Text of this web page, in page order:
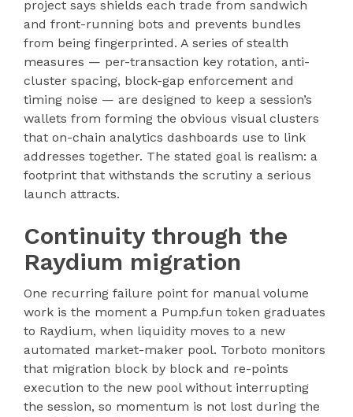
project says shields each trade from sandwich
and front-running bots and prevents bundles
from being fingerprinted. A series of stealth
measures — per-transaction key rotation, anti-
cluster spacing, block-gap enforcement and
timing noise — are designed to keep a session’s
wallets from forming the obvious visual clusters
that on-chain analytics dashboards use to link
addresses together. The stated goal is realism: a
footprint that withstands the scrutiny a serious
launch attracts.
Continuity through the
Raydium migration
One recurring failure point for manual volume
work is the moment a Pump.fun token graduates
to Raydium, when liquidity moves to a new
automated market-maker pool. Torboto monitors
that migration block by block and re-points
execution to the new pool without interrupting
the session, so momentum is not lost during the